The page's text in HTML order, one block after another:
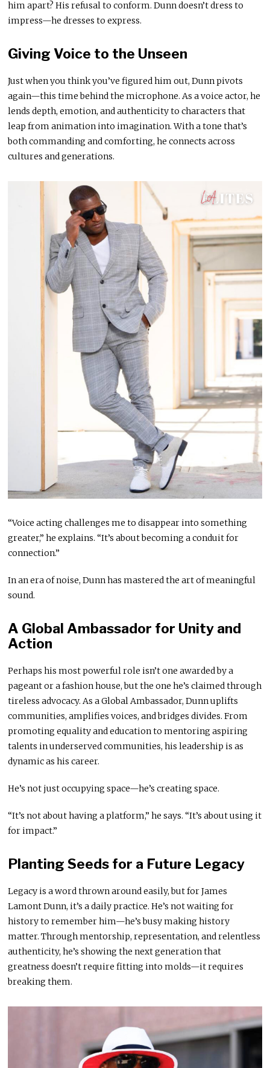
him apart? His refusal to conform. Dunn doesn’t dress to
impress—he dresses to express.
Giving Voice to the Unseen
Just when you think you’ve figured him out, Dunn pivots
again—this time behind the microphone. As a voice actor, he
lends depth, emotion, and authenticity to characters that
leap from animation into imagination. With a tone that’s
both commanding and comforting, he connects across
cultures and generations.
“Voice acting challenges me to disappear into something
greater,” he explains. “It’s about becoming a conduit for
connection.”
In an era of noise, Dunn has mastered the art of meaningful
sound.
A Global Ambassador for Unity and
Action
Perhaps his most powerful role isn’t one awarded by a
pageant or a fashion house, but the one he’s claimed through
tireless advocacy. As a Global Ambassador, Dunn uplifts
communities, amplifies voices, and bridges divides. From
promoting equality and education to mentoring aspiring
talents in underserved communities, his leadership is as
dynamic as his career.
He’s not just occupying space—he’s creating space.
“It’s not about having a platform,” he says. “It’s about using it
for impact.”
Planting Seeds for a Future Legacy
Legacy is a word thrown around easily, but for James
Lamont Dunn, it’s a daily practice. He’s not waiting for
history to remember him—he’s busy making history
matter. Through mentorship, representation, and relentless
authenticity, he’s showing the next generation that
greatness doesn’t require fitting into molds—it requires
breaking them.